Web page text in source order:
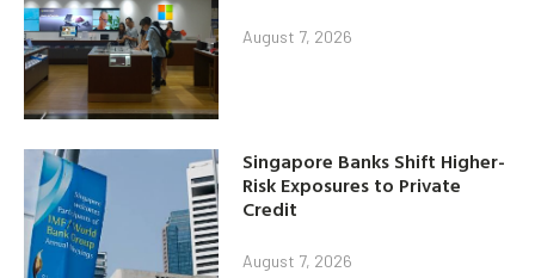
August 7, 2026
Singapore Banks Shift Higher-
Risk Exposures to Private
Credit
August 7, 2026